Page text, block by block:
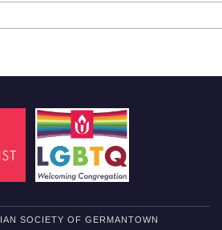
SOCIETY OF GERMANTOWN